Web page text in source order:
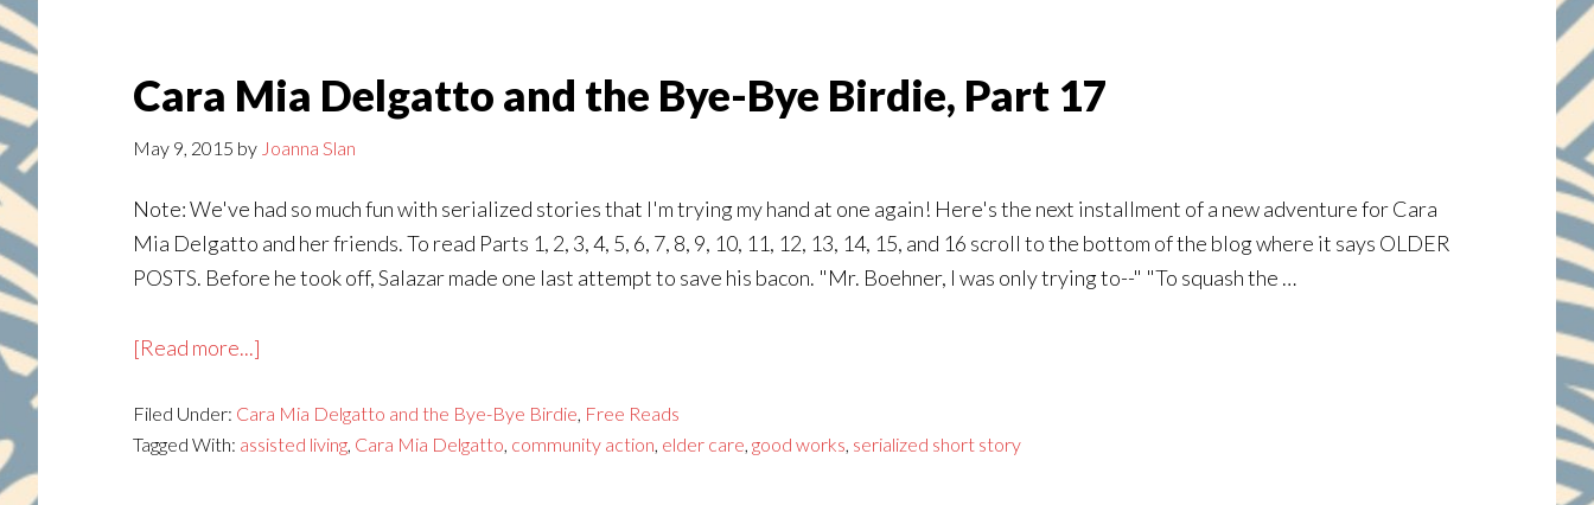
Cara Mia Delgatto and the Bye-Bye Birdie, Part 17
May 9, 2015 by Joanna Slan
Note: We've had so much fun with serialized stories that I'm trying my hand at one again! Here's the next installment of a new adventure for Cara
Mia Delgatto and her friends. To read Parts 1, 2, 3, 4, 5, 6, 7, 8, 9, 10, 11, 12, 13, 14, 15, and 16 scroll to the bottom of the blog where it says OLDER
POSTS. Before he took off, Salazar made one last attempt to save his bacon. "Mr. Boehner, I was only trying to--" "To squash the …
[Read more...]
Mia
Delgatto
Filed Under: Cara Mia Delgatto and the Bye-Bye Birdie, Free Reads
Tagged With: assisted living, Cara Mia Delgatto, community action, elder care, good works, serialized short story